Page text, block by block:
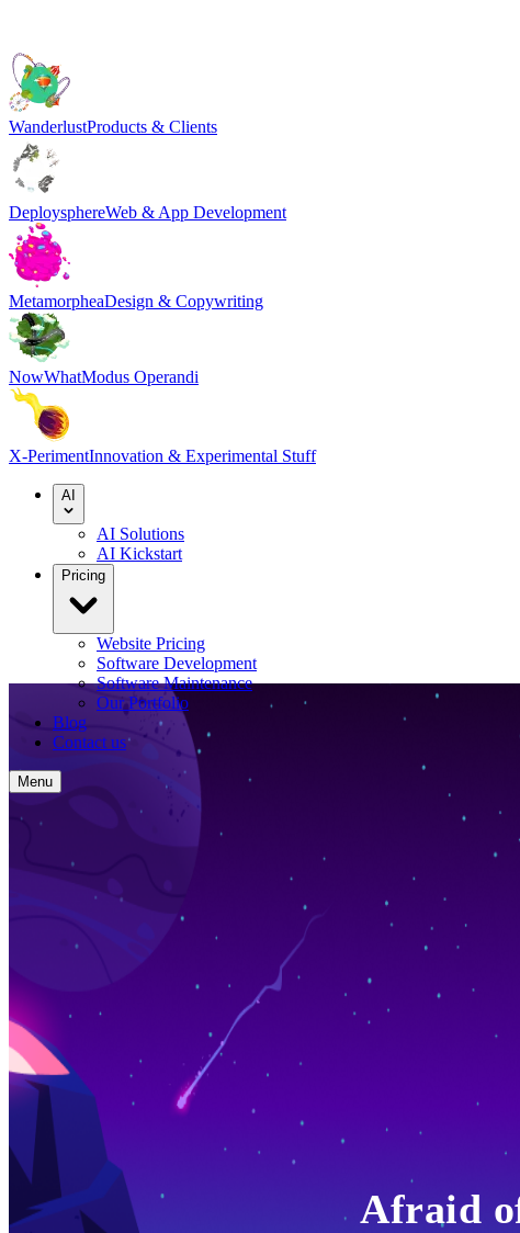
WanderlustProducts & Clients
DeploysphereWeb & App Development
MetamorpheaDesign & Copywriting
NowWhatModus Operandi
X-PerimentInnovation & Experimental Stuff
AI
AI Solutions
AI Kickstart
Pricing
Website Pricing
Software Development
Software Maintenance
Our Portfolio
Blog
Contact us
Menu
Afraid